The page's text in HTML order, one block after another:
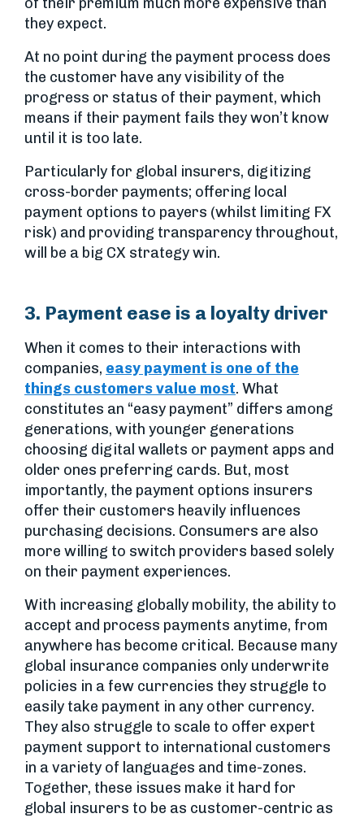
they expect.
At no point during the payment process does
the customer have any visibility of the
progress or status of their payment, which
means if their payment fails they won’t know
until it is too late.
Particularly for global insurers, digitizing
cross-border payments; offering local
payment options to payers (whilst limiting FX
risk) and providing transparency throughout,
will be a big CX strategy win.
3. Payment ease is a loyalty driver
When it comes to their interactions with
companies, easy payment is one of the
things customers value most. What
constitutes an “easy payment” differs among
generations, with younger generations
choosing digital wallets or payment apps and
older ones preferring cards. But, most
importantly, the payment options insurers
offer their customers heavily influences
purchasing decisions. Consumers are also
more willing to switch providers based solely
on their payment experiences.
With increasing globally mobility, the ability to
accept and process payments anytime, from
anywhere has become critical. Because many
global insurance companies only underwrite
policies in a few currencies they struggle to
easily take payment in any other currency.
They also struggle to scale to offer expert
payment support to international customers
in a variety of languages and time-zones.
Together, these issues make it hard for
global insurers to be as customer-centric as